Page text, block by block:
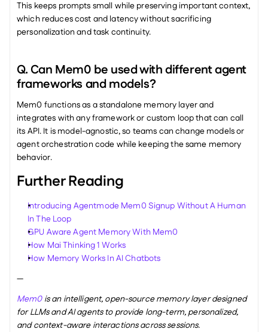
This keeps prompts small while preserving important context,
which reduces cost and latency without sacrificing
personalization and task continuity.
Q. Can Mem0 be used with different agent
frameworks and models?
Mem0 functions as a standalone memory layer and
integrates with any framework or custom loop that can call
its API. It is model-agnostic, so teams can change models or
agent orchestration code while keeping the same memory
behavior.
Further Reading
Introducing Agentmode Mem0 Signup Without A Human
In The Loop
GPU Aware Agent Memory With Mem0
How Mai Thinking 1 Works
How Memory Works In AI Chatbots
—
Mem0 is an intelligent, open-source memory layer designed
for LLMs and AI agents to provide long-term, personalized,
and context-aware interactions across sessions.